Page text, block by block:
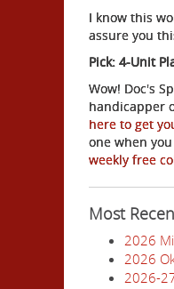
I know this
assure you
Pick: 4-Unit
Wow! Doc's
handicapper
here to get
one when
weekly free
Most
2026
2026
2026-